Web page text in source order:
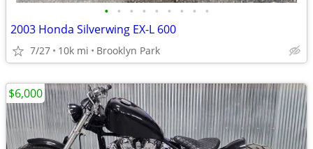
• • • • • • • • •
2003 Honda Silverwing EX-L 600
7/27 10k mi Brooklyn Park
$6,000